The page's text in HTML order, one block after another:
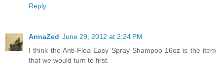
Reply
AnnaZed June 29, 2012 at 2:24 PM
I think the Anti-Flea Easy Spray Shampoo 16oz is the item
that we would turn to first.